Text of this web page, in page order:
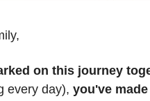
on this journey
every day), you've